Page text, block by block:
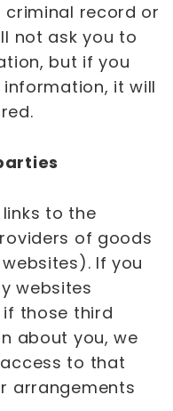
record or
not ask you to
but if you
it will
to the
of goods
If you
websites
those third
about you, we
to that
arrangements